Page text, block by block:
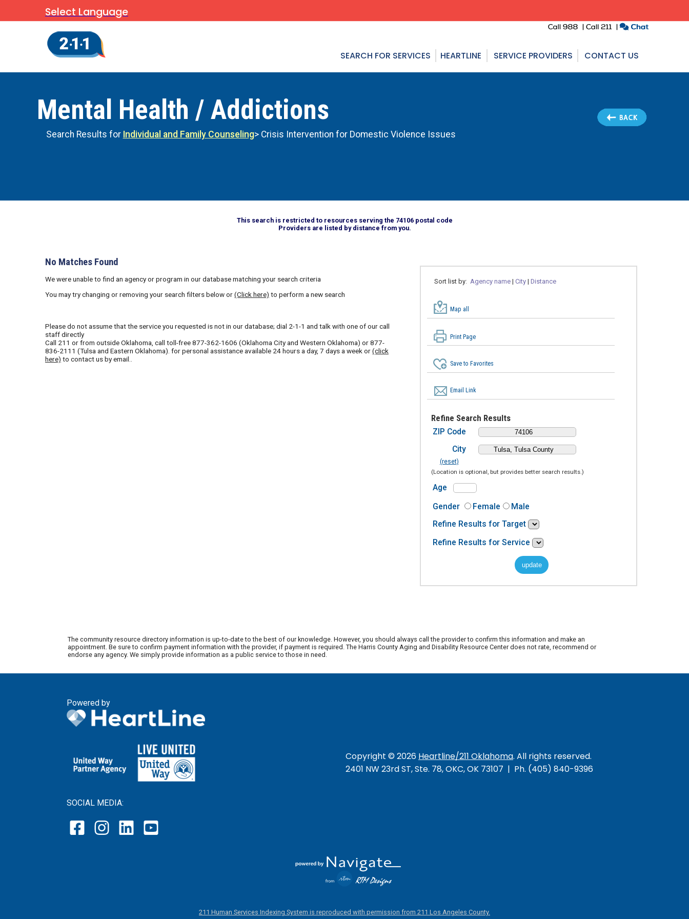
Select Language
SEARCH FOR SERVICES HEARTLINE SERVICE PROVIDERS CONTACT US
Mental Health / Addictions
Search Results for Individual and Family Counseling> Crisis Intervention for Domestic Violence Issues
This search is restricted to resources serving the 74106 postal code
Providers are listed by distance from you.
Sort list by:Agency name |City |Distance
Map all
Print Page
Save to Favorites
Email Link
Refine Search Results
ZIP Code
City
(reset)
(Location is optional, but provides better search results.)
Age
Gender
Female
Male
Refine Results for Target
Refine Results for Service
No Matches Found
We were unable to find an agency or program in our database matching your search criteria
You may try changing or removing your search filters below or(Click here) to perform a new search
Please do not assume that the service you requested is not in our database; dial 2-1-1 and talk with one of our call
staff directly
Call 211 or from outside Oklahoma, call toll-free877-362-1606 (Oklahoma City and Western Oklahoma) or877-
836-2111 (Tulsa and Eastern Oklahoma). for personal assistance available 24 hours a day, 7 days a week or(click
here) to contact us by email..
The community resource directory information is up-to-date to the best of our knowledge. However, you should always call the provider to confirm this information and make an
appointment. Be sure to confirm payment information with the provider, if payment is required. The Harris County Aging and Disability Resource Center does not rate, recommend or
endorse any agency. We simply provide information as a public service to those in need.
Powered by
SOCIAL MEDIA:
Copyright © 2026 Heartline/211 Oklahoma. All rights reserved.
2401 NW 23rd ST, Ste. 78, OKC, OK 73107 | Ph. (405) 840-9396
211 Human Services Indexing System is reproduced with permission from 211 Los Angeles County.